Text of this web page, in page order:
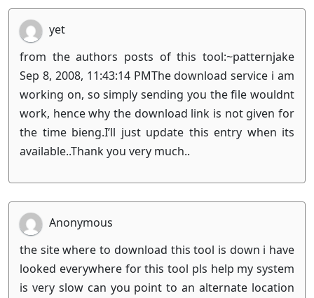
yet
from the authors posts of this tool:~patternjake
Sep 8, 2008, 11:43:14 PMThe download service i am
working on, so simply sending you the file wouldnt
work, hence why the download link is not given for
the time bieng.I’ll just update this entry when its
available..Thank you very much..
Anonymous
the site where to download this tool is down i have
looked everywhere for this tool pls help my system
is very slow can you point to an alternate location